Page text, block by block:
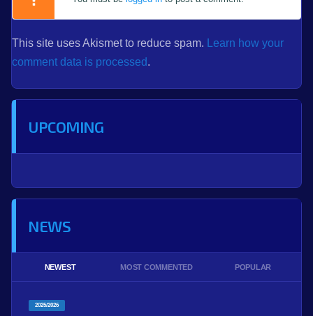
This site uses Akismet to reduce spam.
Learn how your
comment data is processed.
UPCOMING
NEWS
NEWEST MOST COMMENTED POPULAR
2025/2026